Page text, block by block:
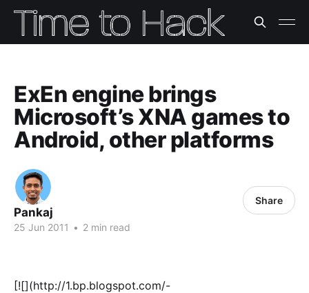
ExEn engine brings
Microsoft’s XNA games to
Android, other platforms
Pankaj
25 Jun 2011 • 2 min read
Share
[![](http://1.bp.blogspot.com/-